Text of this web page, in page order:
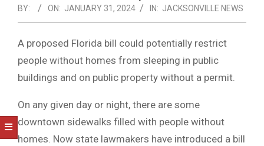
COUNTY
&
NORTH
FLORIDA
BY: ON: JANUARY 31, 2024 IN: JACKSONVILLE NEWS
A proposed Florida bill could potentially restrict
people without homes from sleeping in public
buildings and on public property without a permit.
On any given day or night, there are some
downtown sidewalks filled with people without
homes. Now state lawmakers have introduced a bill